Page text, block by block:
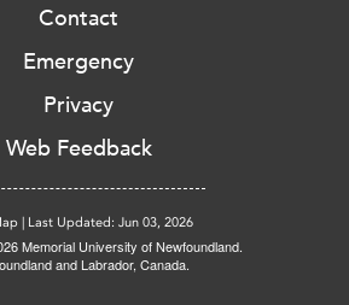
Contact
Emergency
Privacy
Web Feedback
| Last Updated: Jun 03, 2026
Memorial University of Newfoundland.
and Labrador, Canada.